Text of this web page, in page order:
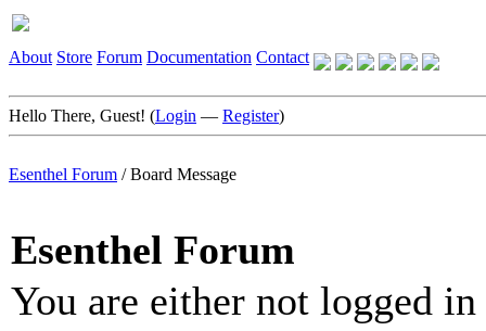
About Store Forum Documentation Contact
Hello There, Guest! (Login — Register)
Esenthel Forum /Board Message
Esenthel Forum
You are either not logged